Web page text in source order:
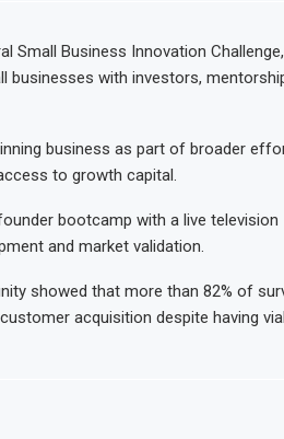
Reserves Exceed $52.5 Billion
Nigerian IPO
Small Business Innovation
businesses with investors,
business as part of broader
to growth capital.
bootcamp with a live television
and market validation.
showed that more than 82% of
acquisition despite having